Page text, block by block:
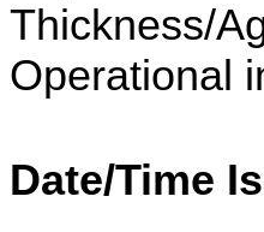
Thickness/
Operational
Date/Time